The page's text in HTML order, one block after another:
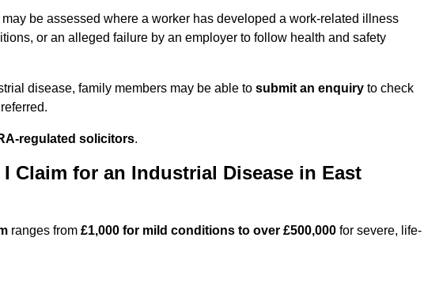
may be assessed where a worker has developed a work-related illness
or an alleged failure by an employer to follow health and safety
disease, family members may be able to submit an enquiry to check
regulated solicitors.
Claim for an Industrial Disease in East
ranges from £1,000 for mild conditions to over £500,000 for severe, life-